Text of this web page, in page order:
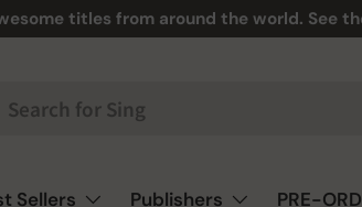
titles from around the world. See
Sellers Publishers PRE-